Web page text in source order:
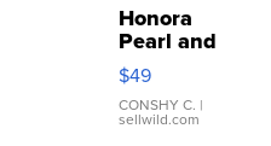
Honora
Pearl and
Pink
Leather
Bracelet
Adjustable
$49
CONSHY C. |
sellwild.com